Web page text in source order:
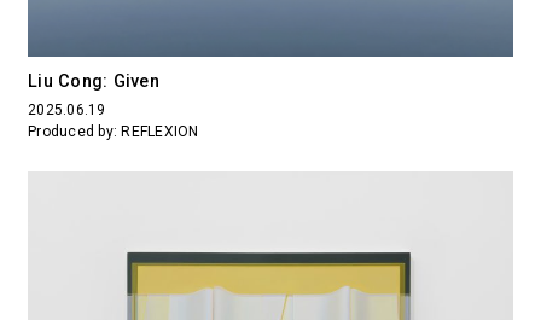
Liu Cong: Given
2025.06.19
Produced by: REFLEXION